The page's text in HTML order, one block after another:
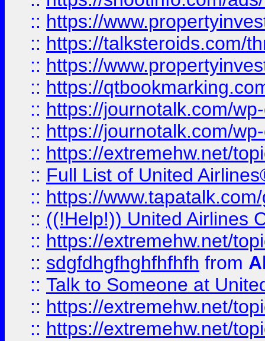
:: https://
:: https://talksteroids.com/
:: https://
:: https://
:: https://journotalk.com/
:: https://journotalk.com/
:: https://extremehw.net/
:: Full List of United
:: https://
:: ((!Help!)) United Airlines
:: https://extremehw.net/
:: sdgfdhgfhghfhfhfh from
:: Talk to Someone at
:: https://extremehw.net/
:: https://extremehw.net/